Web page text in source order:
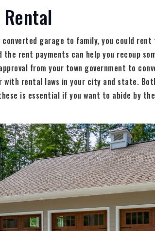
garage to family, you could
rent payments can help you recoup
from your town government to
with rental laws in your city and state.
is essential if you want to abide by